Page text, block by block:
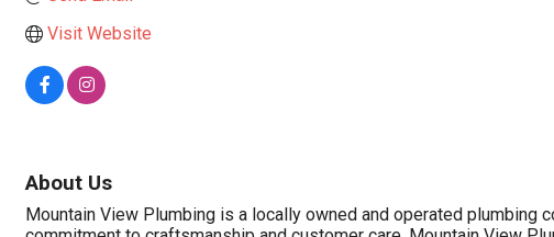
Visit Website
About Us
Mountain View Plumbing is a locally owned and operated plumbing